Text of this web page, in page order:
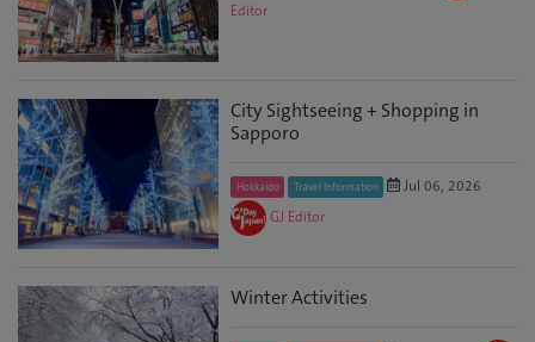
Editor
City Sightseeing + Shopping in
Sapporo
Hokkaido Travel Information
Jul 06, 2026
GJ Editor
Winter Activities